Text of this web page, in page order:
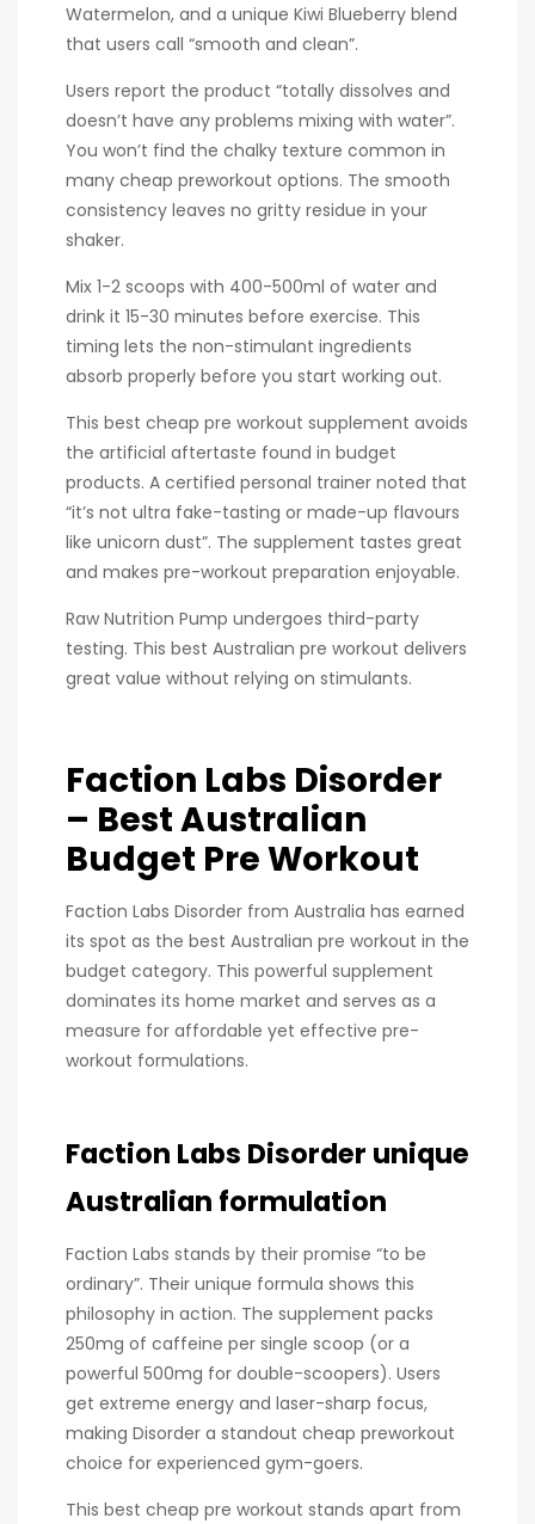
Watermelon, and a unique Kiwi Blueberry blend
that users call “smooth and clean”.
Users report the product “totally dissolves and
doesn’t have any problems mixing with water”.
You won’t find the chalky texture common in
many cheap preworkout options. The smooth
consistency leaves no gritty residue in your
shaker.
Mix 1-2 scoops with 400-500ml of water and
drink it 15-30 minutes before exercise. This
timing lets the non-stimulant ingredients
absorb properly before you start working out.
This best cheap pre workout supplement avoids
the artificial aftertaste found in budget
products. A certified personal trainer noted that
“it’s not ultra fake-tasting or made-up flavours
like unicorn dust”. The supplement tastes great
and makes pre-workout preparation enjoyable.
Raw Nutrition Pump undergoes third-party
testing. This best Australian pre workout delivers
great value without relying on stimulants.
Faction Labs Disorder
– Best Australian
Budget Pre Workout
Faction Labs Disorder from Australia has earned
its spot as the best Australian pre workout in the
budget category. This powerful supplement
dominates its home market and serves as a
measure for affordable yet effective pre-
workout formulations.
Faction Labs Disorder unique
Australian formulation
Faction Labs stands by their promise “to be
ordinary”. Their unique formula shows this
philosophy in action. The supplement packs
250mg of caffeine per single scoop (or a
powerful 500mg for double-scoopers). Users
get extreme energy and laser-sharp focus,
making Disorder a standout cheap preworkout
choice for experienced gym-goers.
This best cheap pre workout stands apart from